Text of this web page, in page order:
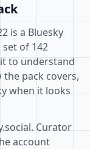
is a Bluesky
of 142
to understand
pack covers,
when it looks
Curator
account